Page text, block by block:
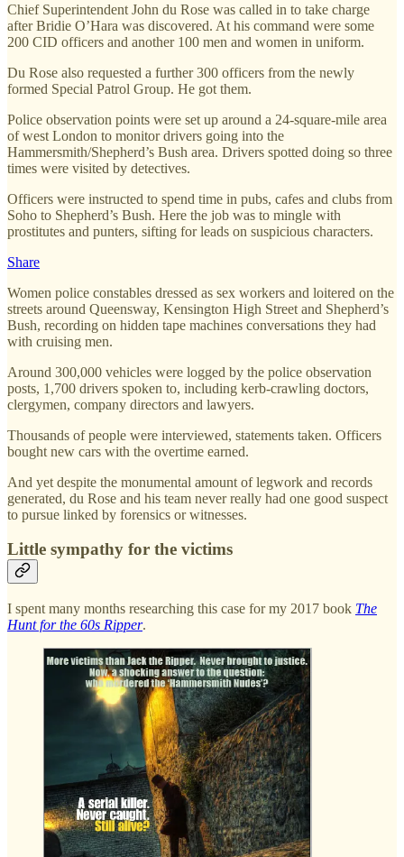
Chief Superintendent John du Rose was called in to take charge
after Bridie O’Hara was discovered. At his command were some
200 CID officers and another 100 men and women in uniform.
Du Rose also requested a further 300 officers from the newly
formed Special Patrol Group. He got them.
Police observation points were set up around a 24-square-mile area
of west London to monitor drivers going into the
Hammersmith/Shepherd’s Bush area. Drivers spotted doing so three
times were visited by detectives.
Officers were instructed to spend time in pubs, cafes and clubs from
Soho to Shepherd’s Bush. Here the job was to mingle with
prostitutes and punters, sifting for leads on suspicious characters.
Share
Women police constables dressed as sex workers and loitered on the
streets around Queensway, Kensington High Street and Shepherd’s
Bush, recording on hidden tape machines conversations they had
with cruising men.
Around 300,000 vehicles were logged by the police observation
posts, 1,700 drivers spoken to, including kerb-crawling doctors,
clergymen, company directors and lawyers.
Thousands of people were interviewed, statements taken. Officers
bought new cars with the overtime earned.
And yet despite the monumental amount of legwork and records
generated, du Rose and his team never really had one good suspect
to pursue linked by forensics or witnesses.
Little sympathy for the victims
I spent many months researching this case for my 2017 book The
Hunt for the 60s Ripper.